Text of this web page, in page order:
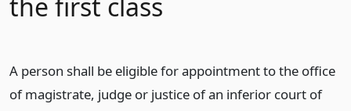
A person shall be eligible for appointment to the office
of magistrate, judge or justice of an inferior court of